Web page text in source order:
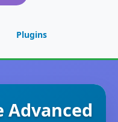
Plugins
Advanced